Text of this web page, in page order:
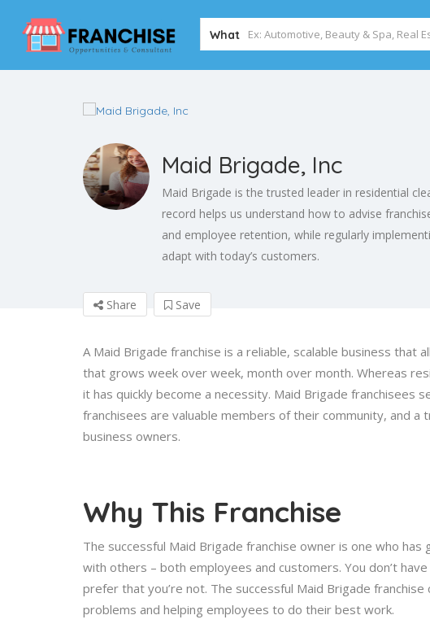
What
Maid Brigade, Inc
Maid Brigade is the trusted leader in residential
record helps us understand how to advise
and employee retention, while regularly
adapt with today’s customers.
Share Save
A Maid Brigade franchise is a reliable, scalable business that
that grows week over week, month over month. Whereas
it has quickly become a necessity. Maid Brigade franchisees
franchisees are valuable members of their community, and
business owners.
Why This Franchise
The successful Maid Brigade franchise owner is one who
with others – both employees and customers. You don’t
prefer that you’re not. The successful Maid Brigade
problems and helping employees to do their best work.